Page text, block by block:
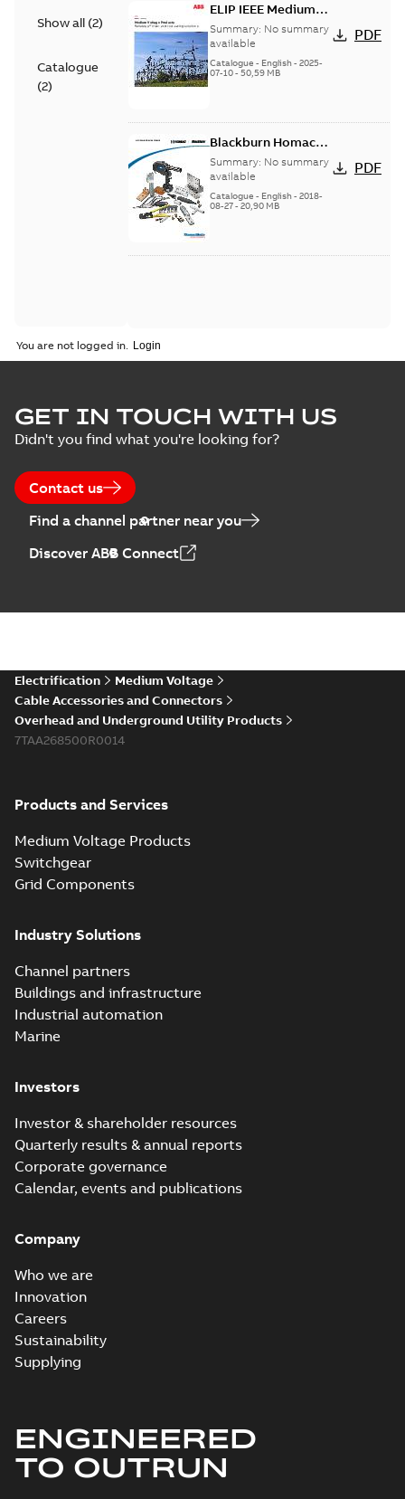
Show all (2)
Catalogue
(2)
ELIP IEEE Medium
Voltage Products
Catalogue (EMEEA)
Summary: No summary
available
Catalogue - English- 2025-
07-10- 50,59 MB
PDF
Blackburn Homac
Electrical
distribution
products catalog
CAT315
Summary: No summary
available
Catalogue - English- 2018-
08-27- 20,90 MB
PDF
You are not logged in.
GET IN TOUCH WITH US
Didn't you find what you're looking for?
Contact us
Find a channel partner near you
Discover ABB Connect
Electrification
Medium Voltage
Cable Accessories and Connectors
Overhead and Underground Utility Products
7TAA268500R0014
Products and Services
Medium Voltage Products
Switchgear
Grid Components
Industry Solutions
Channel partners
Buildings and infrastructure
Industrial automation
Marine
Investors
Investor & shareholder resources
Quarterly results & annual reports
Corporate governance
Calendar, events and publications
Company
Who we are
Innovation
Careers
Sustainability
Supplying
ENGINEERED
TO OUTRUN